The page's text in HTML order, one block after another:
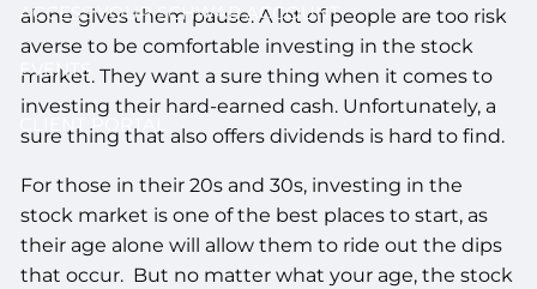
ACCESS YOUR SCHWAB ACCOUNT
EVENTS
CLIENT PORTAL
alone gives them pause. A lot of people are too risk
averse to be comfortable investing in the stock
market. They want a sure thing when it comes to
investing their hard-earned cash. Unfortunately, a
sure thing that also offers dividends is hard to find.
For those in their 20s and 30s, investing in the
stock market is one of the best places to start, as
their age alone will allow them to ride out the dips
that occur. But no matter what your age, the stock